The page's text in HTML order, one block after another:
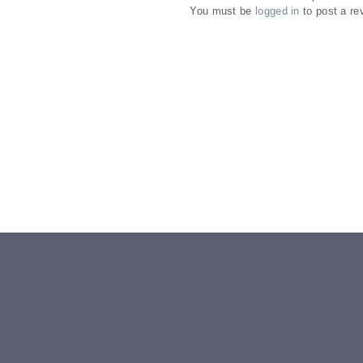
You must be logged in to post a